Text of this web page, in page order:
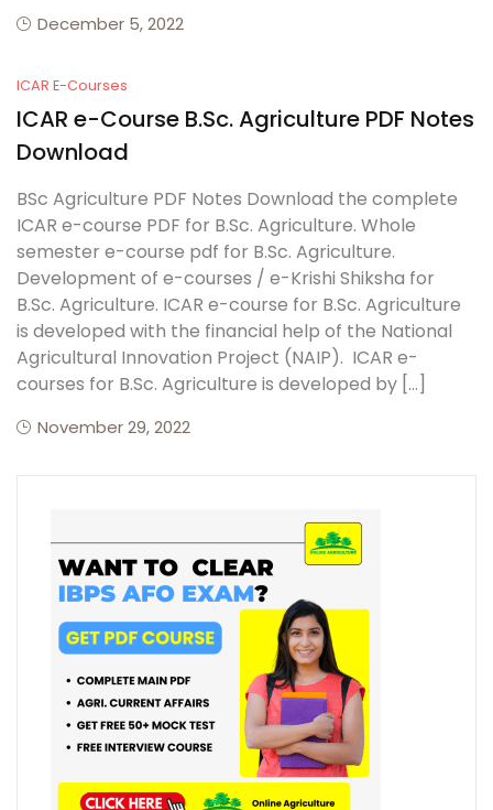
December 5, 2022
ICAR E-Courses
ICAR e-Course B.Sc. Agriculture PDF Notes
Download
BSc Agriculture PDF Notes Download the complete
ICAR e-course PDF for B.Sc. Agriculture. Whole
semester e-course pdf for B.Sc. Agriculture.
Development of e-courses / e-Krishi Shiksha for
B.Sc. Agriculture. ICAR e-course for B.Sc. Agriculture
is developed with the financial help of the National
Agricultural Innovation Project (NAIP). ICAR e-
courses for B.Sc. Agriculture is developed by […]
November 29, 2022